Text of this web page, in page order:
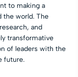
to making a
the world. The
and
transformative
of leaders with the
future.